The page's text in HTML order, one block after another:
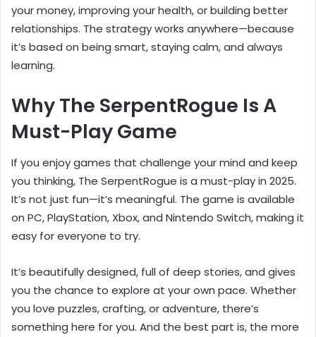
your money, improving your health, or building better
relationships. The strategy works anywhere—because
it’s based on being smart, staying calm, and always
learning.
Why The SerpentRogue Is A
Must-Play Game
If you enjoy games that challenge your mind and keep
you thinking, The SerpentRogue is a must-play in 2025.
It’s not just fun—it’s meaningful. The game is available
on PC, PlayStation, Xbox, and Nintendo Switch, making it
easy for everyone to try.
It’s beautifully designed, full of deep stories, and gives
you the chance to explore at your own pace. Whether
you love puzzles, crafting, or adventure, there’s
something here for you. And the best part is, the more